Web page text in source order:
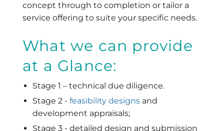
concept through to completion or tailor a
service offering to suite your specific needs.
What we can provide
at a Glance:
Stage 1 – technical due diligence.
Stage 2 - feasibility designs and
development appraisals;
Stage 3 - detailed design and submission